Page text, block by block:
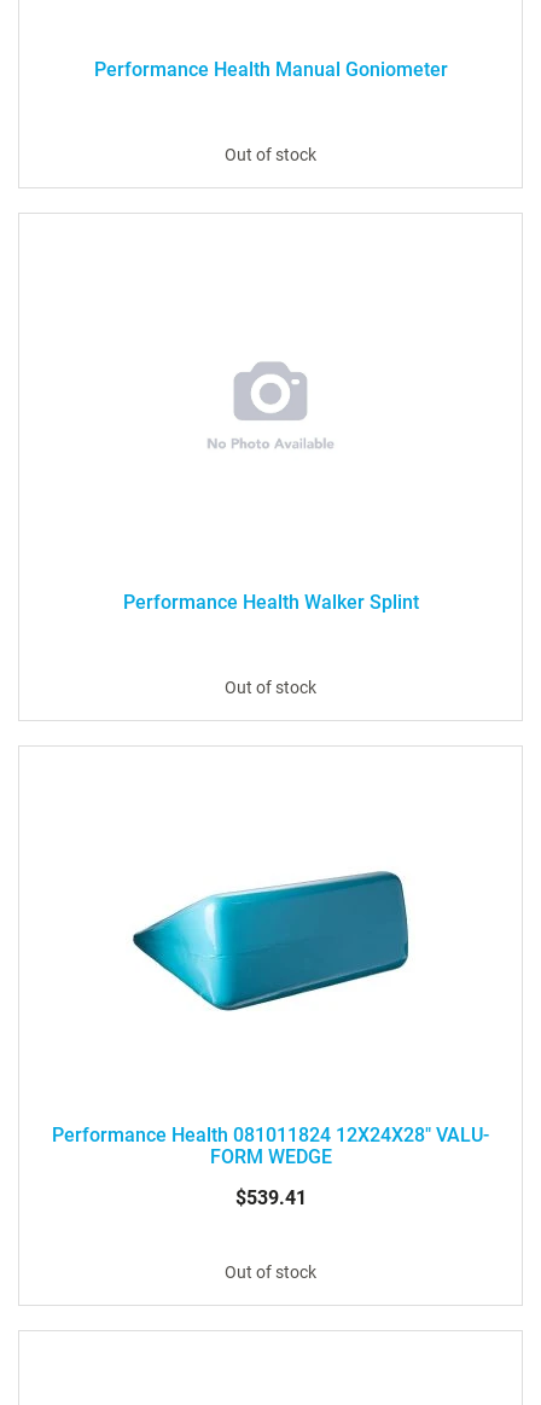
Performance Health Manual Goniometer
Out of stock
Performance Health Walker Splint
Out of stock
Performance Health 081011824 12X24X28" VALU-
FORM WEDGE
$539.41
Out of stock